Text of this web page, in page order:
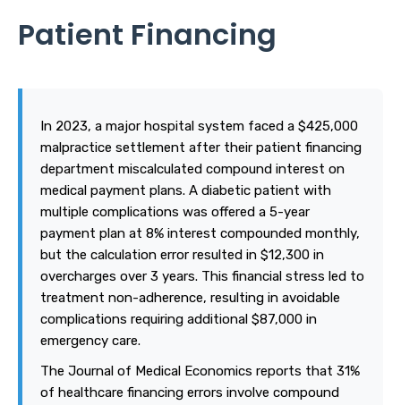
Patient Financing
In 2023, a major hospital system faced a $425,000
malpractice settlement after their patient financing
department miscalculated compound interest on
medical payment plans. A diabetic patient with
multiple complications was offered a 5-year
payment plan at 8% interest compounded monthly,
but the calculation error resulted in $12,300 in
overcharges over 3 years. This financial stress led to
treatment non-adherence, resulting in avoidable
complications requiring additional $87,000 in
emergency care.
The Journal of Medical Economics reports that 31%
of healthcare financing errors involve compound